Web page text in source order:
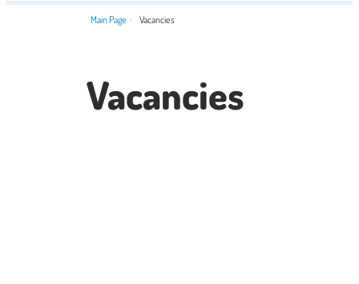
Main Page Vacancies
Vacancies